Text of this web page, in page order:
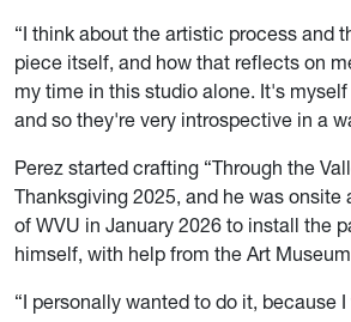
“I think about the artistic process and
piece itself, and how that reflects on
my time in this studio alone. It's
and so they're very introspective in a
Perez started crafting “Through the
Thanksgiving 2025, and he was onsite
of WVU in January 2026 to install the
himself, with help from the Art
“I personally wanted to do it, because